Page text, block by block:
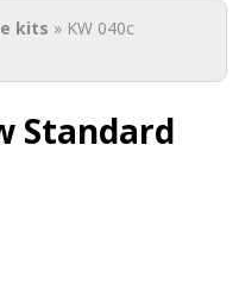
kits » KW 040c
Standard